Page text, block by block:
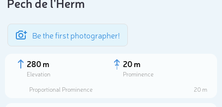
Be the first photographer!
280 m
Elevation
20 m
Prominence
Proportional Prominence
20 m